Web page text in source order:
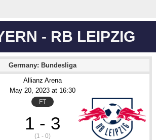
- RB LEIPZIG
Germany: Bundesliga
Allianz Arena
May 20, 2023 at 16:30
FT
1 - 3
(1 - 0)